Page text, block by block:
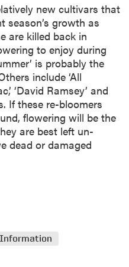
new cultivars that
season’s growth as
are killed back in
to enjoy during
is probably the
include ‘All
‘David Ramsey’ and
If these re-bloomers
flowering will be the
are best left un-
dead or damaged